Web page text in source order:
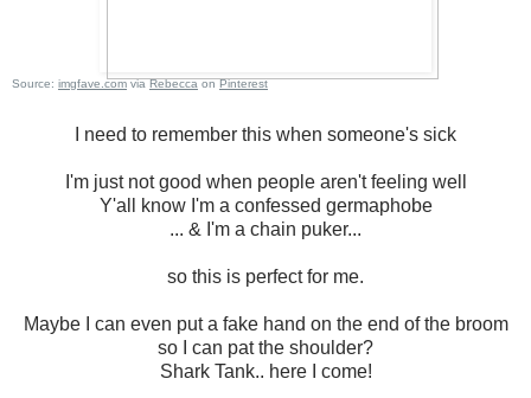
Source: imgfave.comviaRebeccaonPinterest
I need to remember this when someone's sick
I'm just not good when people aren't feeling well
Y'all know I'm a confessed germaphobe
... & I'm a chain puker...
so this is perfect for me.
Maybe I can even put a fake hand on the end of the broom
so I can pat the shoulder?
Shark Tank.. here I come!